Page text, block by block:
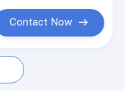
Contact Now